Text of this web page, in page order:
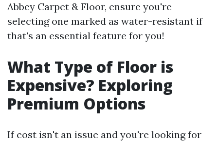
Abbey Carpet & Floor, ensure you're
selecting one marked as water-resistant if
that's an essential feature for you!
What Type of Floor is
Expensive? Exploring
Premium Options
If cost isn't an issue and you're looking for